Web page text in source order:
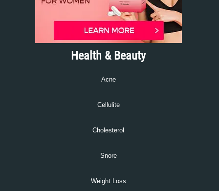
Health & Beauty
Acne
Cellulite
Cholesterol
Snore
Weight Loss